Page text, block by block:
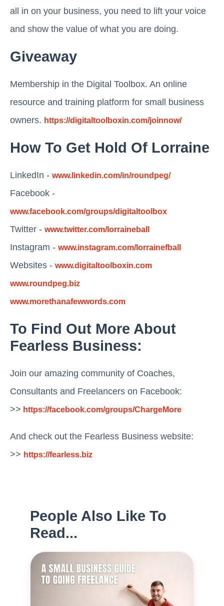
all in on your business, you need to lift your voice
and show the value of what you are doing.
Giveaway
Membership in the Digital Toolbox. An online
resource and training platform for small business
owners. https://digitaltoolboxin.com/joinnow/
How To Get Hold Of Lorraine
LinkedIn - www.linkedin.com/in/roundpeg/
Facebook -
www.facebook.com/groups/digitaltoolbox
Twitter - www.twitter.com/lorraineball
Instagram - www.instagram.com/lorrainefball
Websites - www.digitaltoolboxin.com
www.roundpeg.biz
www.morethanafewwords.com
To Find Out More About
Fearless Business:
Join our amazing community of Coaches,
Consultants and Freelancers on Facebook:
>> https://facebook.com/groups/ChargeMore
And check out the Fearless Business website:
>> https://fearless.biz
People Also Like To
Read...